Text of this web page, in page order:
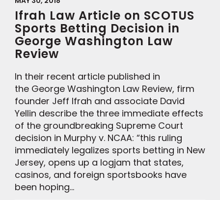
Ifrah Law Article on SCOTUS
Sports Betting Decision in
George Washington Law
Review
In their recent article published in
the George Washington Law Review, firm
founder Jeff Ifrah and associate David
Yellin describe the three immediate effects
of the groundbreaking Supreme Court
decision in Murphy v. NCAA: “this ruling
immediately legalizes sports betting in New
Jersey, opens up a logjam that states,
casinos, and foreign sportsbooks have
been hoping…